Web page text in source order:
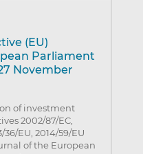
(EU)
Parliament
November
of investment
2002/87/EC,
36/EU, 2014/59/EU
of the European